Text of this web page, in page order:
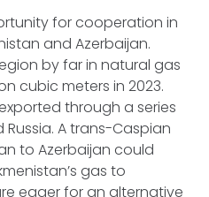
for cooperation in
and Azerbaijan.
by far in natural gas
cubic meters in 2023.
through a series
A trans-Caspian
to Azerbaijan could
gas to
eager for an alternative